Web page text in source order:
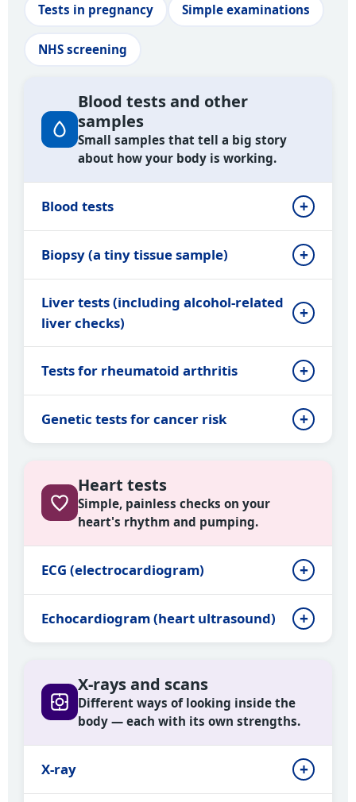
Tests in pregnancy Simple examinations
NHS screening
Blood tests and other
samples
Small samples that tell a big story
about how your body is working.
Blood tests
Biopsy (a tiny tissue sample)
Liver tests (including alcohol-related
liver checks)
Tests for rheumatoid arthritis
Genetic tests for cancer risk
Heart tests
Simple, painless checks on your
heart's rhythm and pumping.
ECG (electrocardiogram)
Echocardiogram (heart ultrasound)
X-rays and scans
Different ways of looking inside the
body — each with its own strengths.
X-ray